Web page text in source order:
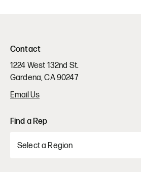
Contact
1224 West 132nd St.
Gardena, CA 90247
Email Us
Find a Rep